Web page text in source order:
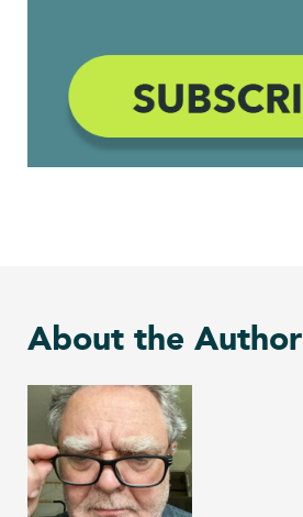
About the Author